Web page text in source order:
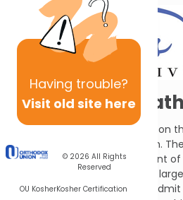
Having trouble?
Visit old site here
© 2026 All Rights
Reserved
OU KosherKosher Certification
David and Goliath
The Philistines set up a camp on
valley from the Tribe of Judah.
named Goliath who was a giant of
may not be as supernaturally
depict him, but you have to